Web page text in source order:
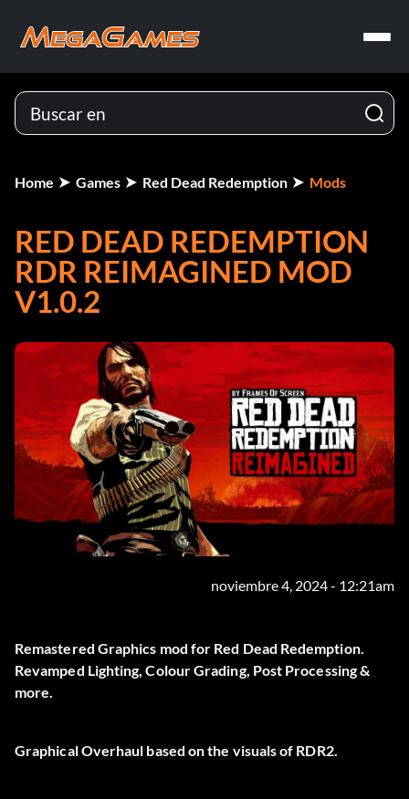
Home Games Red Dead Redemption Mods
RED DEAD REDEMPTION
RDR REIMAGINED MOD
V1.0.2
noviembre 4, 2024 - 12:21am
Remastered Graphics mod for Red Dead Redemption.
Revamped Lighting, Colour Grading, Post Processing &
more.
Graphical Overhaul based on the visuals of RDR2.